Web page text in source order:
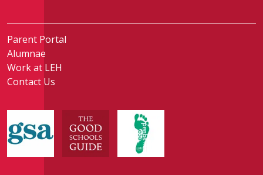
Parent Portal
Alumnae
Work at LEH
Contact Us